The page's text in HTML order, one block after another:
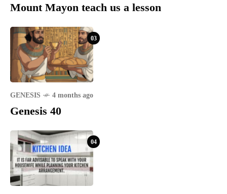
Mount Mayon teach us a lesson
03
GENESIS 4 months ago
Genesis 40
04